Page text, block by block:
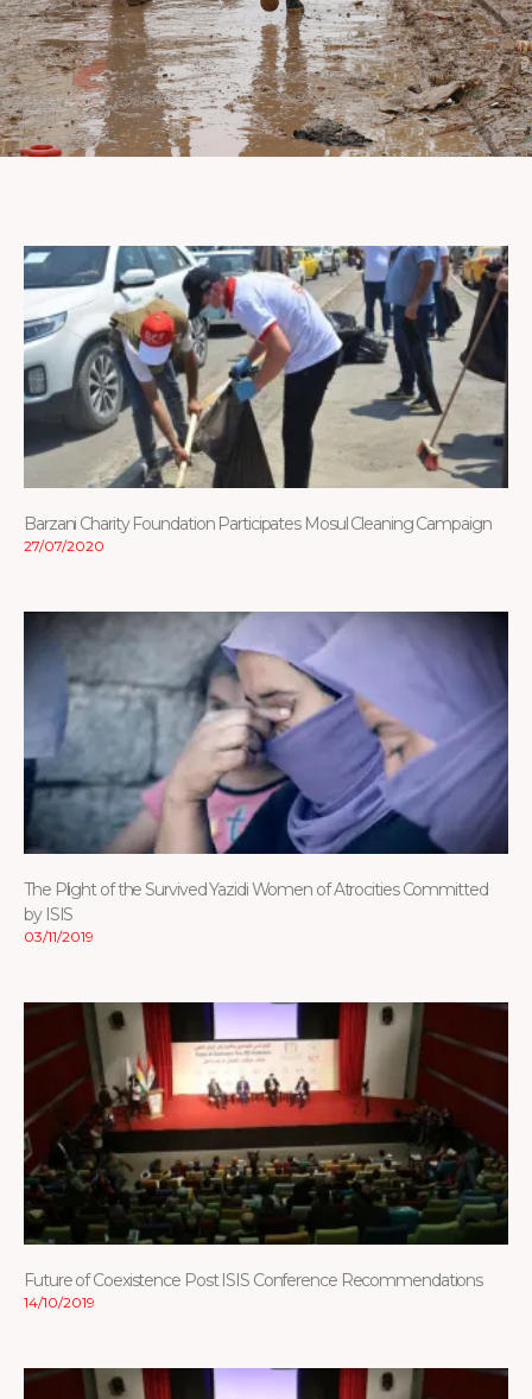
Barzani Charity Foundation Participates Mosul Cleaning Campaign
27/07/2020
The Plight of the Survived Yazidi Women of Atrocities Committed
by ISIS
03/11/2019
Future of Coexistence Post ISIS Conference Recommendations
14/10/2019